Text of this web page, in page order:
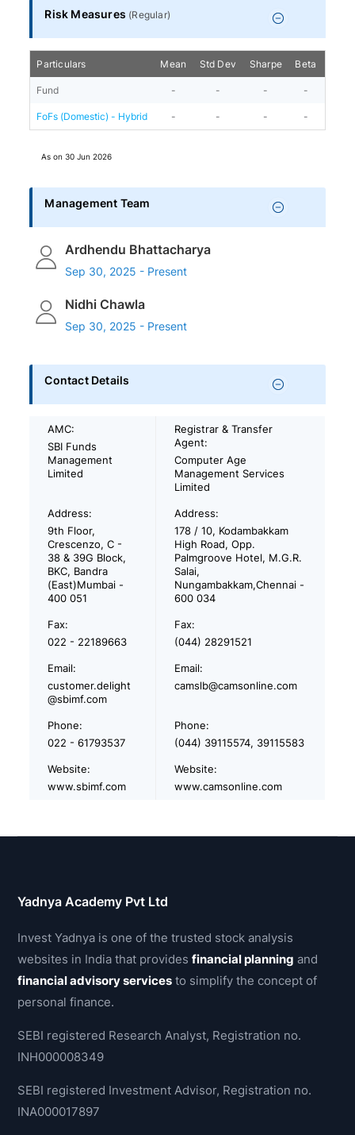
Risk Measures (Regular)
Particulars Mean Std Dev Sharpe Beta
Fund - - - -
FoFs (Domestic) - Hybrid - - - -
As on30 Jun 2026
Management Team
Ardhendu Bhattacharya
Sep 30, 2025 - Present
Nidhi Chawla
Sep 30, 2025 - Present
Contact Details
AMC:
SBI Funds
Management
Limited
Registrar & Transfer
Agent:
Computer Age
Management Services
Limited
Address:
9th Floor,
Crescenzo, C -
38 & 39G Block,
BKC, Bandra
(East)Mumbai -
400 051
Address:
178 / 10, Kodambakkam
High Road, Opp.
Palmgroove Hotel, M.G.R.
Salai,
Nungambakkam,Chennai -
600 034
Fax:
022 - 22189663
Fax:
(044) 28291521
Email:
customer.delight
@sbimf.com
Email:
camslb@camsonline.com
Phone:
022 - 61793537
Phone:
(044) 39115574, 39115583
Website:
www.sbimf.com
Website:
www.camsonline.com
Yadnya Academy Pvt Ltd
Invest Yadnya is one of the trusted stock analysis
websites in India that providesfinancial planning and
financial advisory services to simplify the concept of
personal finance.
SEBI registered Research Analyst, Registration no.
INH000008349
SEBI registered Investment Advisor, Registration no.
INA000017897